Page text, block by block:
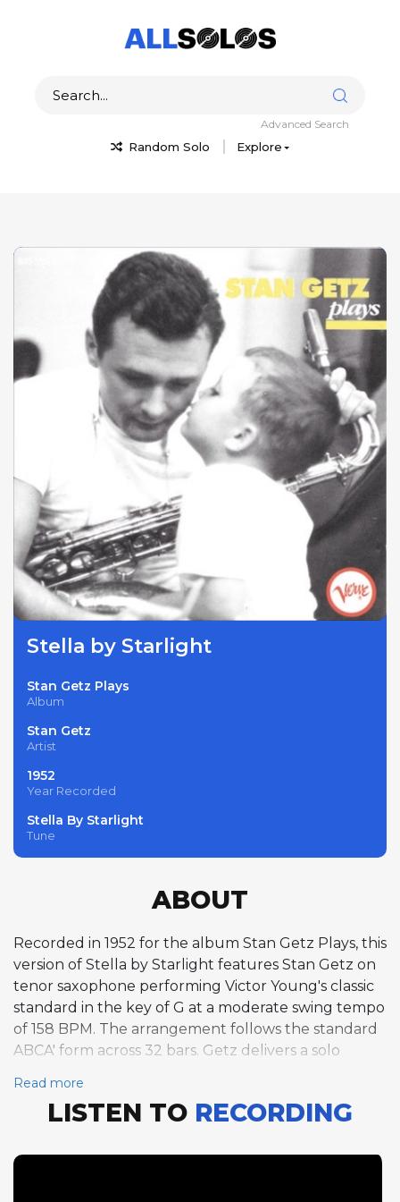
Random Solo Explore
Advanced Search
Stella by Starlight
Stan Getz Plays
Album
Stan Getz
Artist
1952
Year Recorded
Stella By Starlight
Tune
ABOUT
Recorded in 1952 for the album Stan Getz Plays, this
version of Stella by Starlight features Stan Getz on
tenor saxophone performing Victor Young's classic
standard in the key of G at a moderate swing tempo
of 158 BPM. The arrangement follows the standard
ABCA' form across 32 bars. Getz delivers a solo
showcasing the smooth, lyrical tone and fluid
phrasing that defined his early cool jazz style.
bebop energy, Getz floats over the changes with a
Read more
LISTEN TO RECORDING